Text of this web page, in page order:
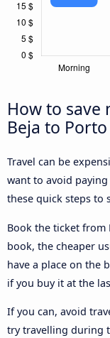
How to
Beja to Porto
Travel can be
want to avoid
these quick steps to
Book the ticket from
book, the cheaper
have a place on the
if you buy it at the
If you can, avoid
try travelling during